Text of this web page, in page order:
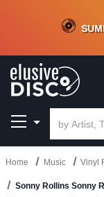
CRATE OF DEALS!
Home Music Vinyl
Sonny Rollins Sonny